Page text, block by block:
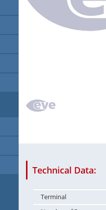
Technical Data:
Terminal